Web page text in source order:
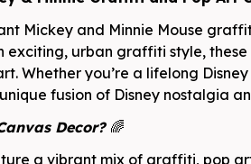
Mickey and Minnie Mouse
urban graffiti style,
Whether you’re a lifelong
fusion of Disney nostalgia
Decor? 🌈
a vibrant mix of graffiti, pop